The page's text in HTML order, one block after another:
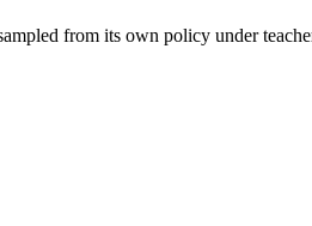
from its own policy under